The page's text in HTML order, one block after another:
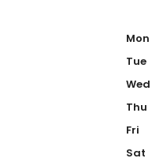
Mon
Tue
Wed
Thu
Fri
Sat